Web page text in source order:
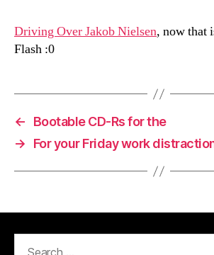
Driving Over Jakob Nielsen, now that
Flash :0
←
Bootable CD-Rs for the
→
For your Friday work